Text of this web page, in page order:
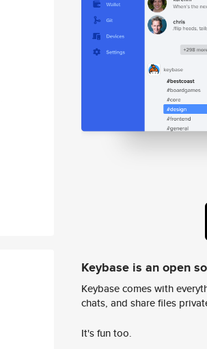
Keybase is an open
Keybase comes with
chats, and share files
It's fun too.